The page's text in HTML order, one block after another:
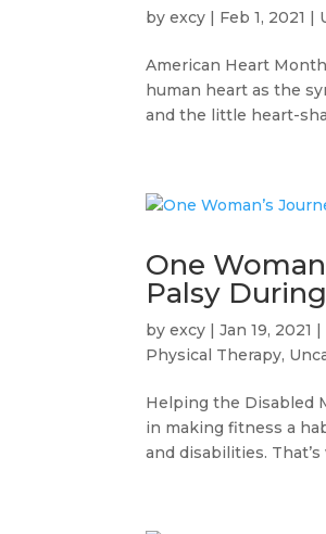
byexcy | Feb 1, 2021 |
American Heart
human heart as the
and the little heart-
One
Palsy
byexcy |Jan 19, 2021 |
Physical Therapy,
Helping the Disabled
in making fitness a
and disabilities. That’s